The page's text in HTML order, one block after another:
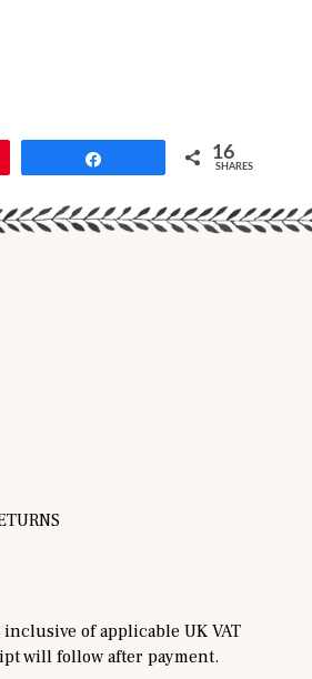
16
SHARES
of applicable UK VAT
will follow after payment.